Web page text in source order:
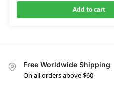
Add to cart
Free Worldwide Shipping
On all orders above $60